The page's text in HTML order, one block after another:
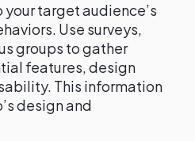
target audience’s
Use surveys,
groups to gather
features, design
This information
design and